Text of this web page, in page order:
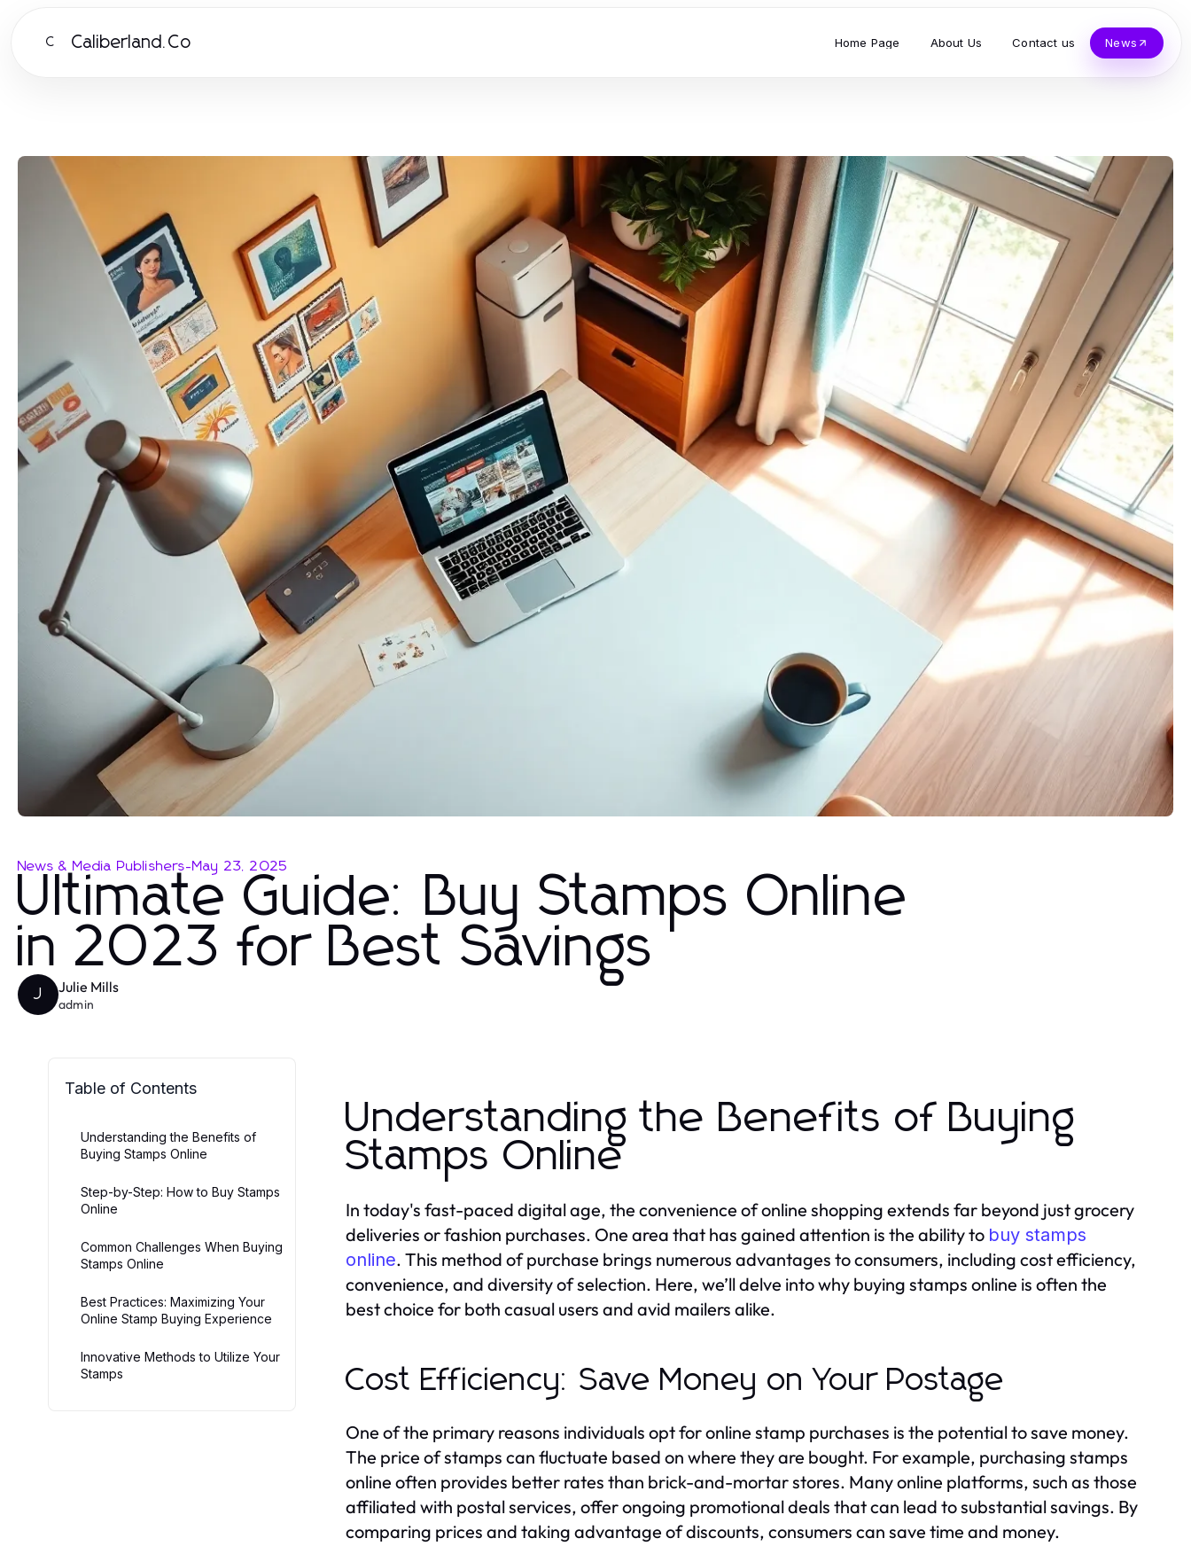
C Caliberland.Co Home Page About Us Contact us News
News & Media Publishers-May 23, 2025
Ultimate Guide: Buy Stamps Online
in 2023 for Best Savings
J Julie Mills
admin
Table of Contents
Understanding the Benefits of
Buying Stamps Online
Step-by-Step: How to Buy Stamps
Online
Common Challenges When Buying
Stamps Online
Best Practices: Maximizing Your
Online Stamp Buying Experience
Innovative Methods to Utilize Your
Stamps
Understanding the Benefits of Buying
Stamps Online
In today's fast-paced digital age, the convenience of online shopping extends far beyond just grocery
deliveries or fashion purchases. One area that has gained attention is the ability to buy stamps
online. This method of purchase brings numerous advantages to consumers, including cost efficiency,
convenience, and diversity of selection. Here, we’ll delve into why buying stamps online is often the
best choice for both casual users and avid mailers alike.
Cost Efficiency: Save Money on Your Postage
One of the primary reasons individuals opt for online stamp purchases is the potential to save money.
The price of stamps can fluctuate based on where they are bought. For example, purchasing stamps
online often provides better rates than brick-and-mortar stores. Many online platforms, such as those
affiliated with postal services, offer ongoing promotional deals that can lead to substantial savings. By
comparing prices and taking advantage of discounts, consumers can save time and money.